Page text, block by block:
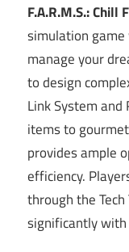
F.A.R.M.S.: Chill
simulation game
manage your
to design
Link System
items to
provides ample
efficiency.
through the
significantly with